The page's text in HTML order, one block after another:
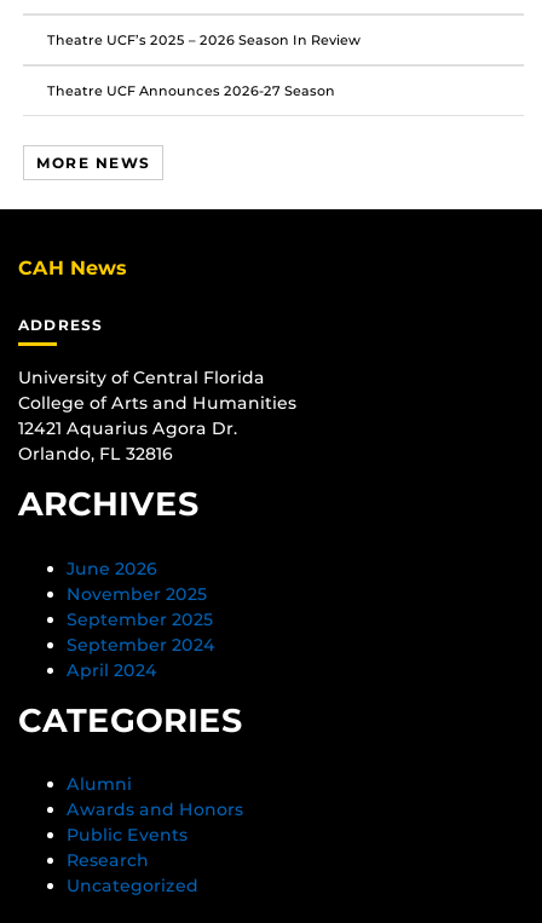
Theatre UCF’s 2025 – 2026 Season In Review
Theatre UCF Announces 2026-27 Season
MORE NEWS
CAH News
ADDRESS
University of Central Florida
College of Arts and Humanities
12421 Aquarius Agora Dr.
Orlando, FL 32816
ARCHIVES
June 2026
November 2025
September 2025
September 2024
April 2024
CATEGORIES
Alumni
Awards and Honors
Public Events
Research
Uncategorized